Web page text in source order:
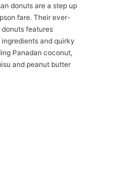
donuts are a step up
fare. Their ever-
features
and quirky
Panadan coconut,
and peanut butter